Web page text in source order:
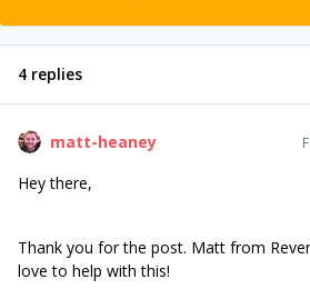
4 replies
matt-heaney
Hey there,
Thank you for the post. Matt from
love to help with this!